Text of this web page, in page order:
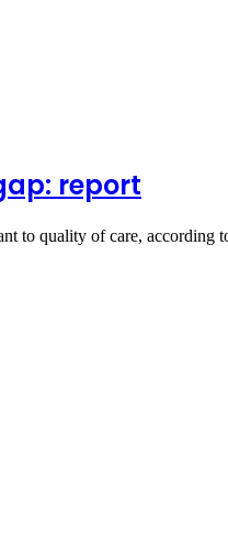
report
to quality of care,